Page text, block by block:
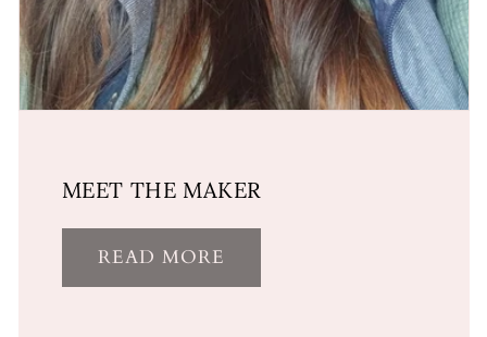
MEET THE MAKER
READ MORE